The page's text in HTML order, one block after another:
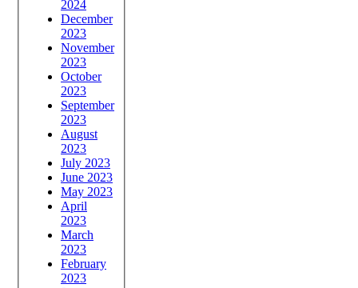
2024
December
2023
November
2023
October
2023
September
2023
August
2023
July 2023
June 2023
May 2023
April
2023
March
2023
February
2023